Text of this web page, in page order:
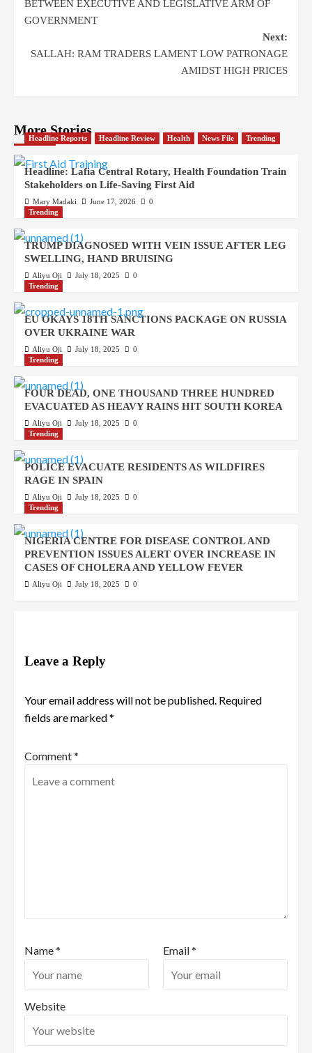
BETWEEN EXECUTIVE AND LEGISLATIVE ARM OF
GOVERNMENT
Next:
SALLAH: RAM TRADERS LAMENT LOW PATRONAGE
AMIDST HIGH PRICES
More Stories
Headline Reports Headline Review Health News File Trending
Headline: Lafia Central Rotary, Health Foundation Train
Stakeholders on Life-Saving First Aid
Mary Madaki June 17, 2026
0
Trending
TRUMP DIAGNOSED WITH VEIN ISSUE AFTER LEG
SWELLING, HAND BRUISING
Aliyu Oji July 18, 2025
0
Trending
EU OKAYS 18TH SANCTIONS PACKAGE ON RUSSIA
OVER UKRAINE WAR
Aliyu Oji July 18, 2025
0
Trending
FOUR DEAD, ONE THOUSAND THREE HUNDRED
EVACUATED AS HEAVY RAINS HIT SOUTH KOREA
Aliyu Oji July 18, 2025
0
Trending
POLICE EVACUATE RESIDENTS AS WILDFIRES
RAGE IN SPAIN
Aliyu Oji July 18, 2025
0
Trending
NIGERIA CENTRE FOR DISEASE CONTROL AND
PREVENTION ISSUES ALERT OVER INCREASE IN
CASES OF CHOLERA AND YELLOW FEVER
Aliyu Oji July 18, 2025 0
Leave a Reply
Your email address will not be published. Required
fields are marked*
Comment*
Name* Email*
Website